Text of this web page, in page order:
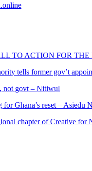
TO ACTION FOR
tells former gov’t
not govt – Nitiwul
for Ghana’s reset – Asiedu
chapter of Creative for